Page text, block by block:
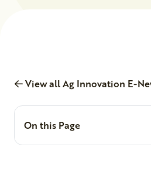
View all Ag Innovation E-
On this Page